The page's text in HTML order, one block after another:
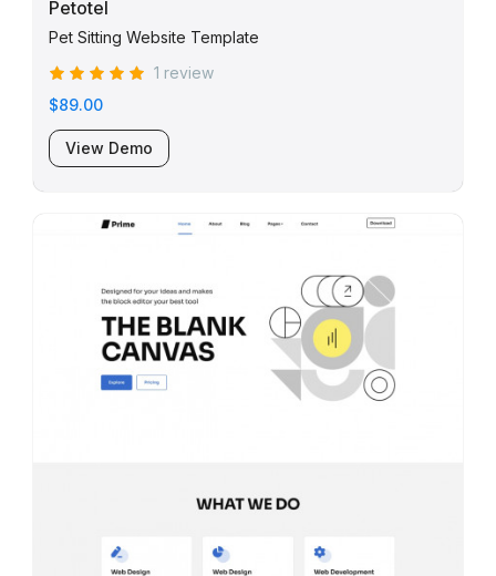
Petotel
Pet Sitting Website Template
1 review
$89.00
View Demo